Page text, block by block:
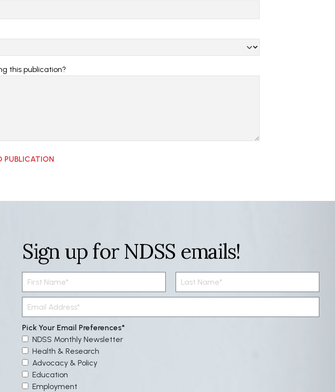
this publication?
Sign up for NDSS emails!
Pick Your Email Preferences
NDSS Monthly Newsletter
Health & Research
Advocacy & Policy
Education
Employment